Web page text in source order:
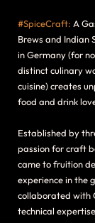
#SpiceCraft: A
Brews and Indian
in Germany (for
distinct culinary
cuisine) creates
food and drink
Established by
passion for craft
came to fruition
experience in the
collaborated with
technical